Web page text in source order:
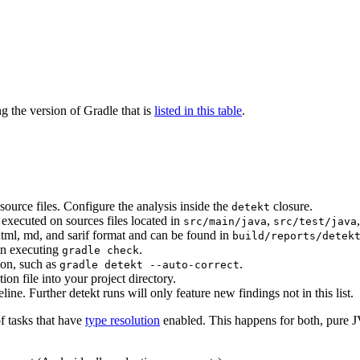
the version of Gradle that is listed in this table.
files. Configure the analysis inside the detekt closure.
on sources files located in src/main/java, src/test/java
md, and sarif format and can be found in build/reports/
executing gradle check.
such as gradle detekt --auto-correct.
file into your project directory.
Further detekt runs will only feature new findings not in this list.
tasks that have type resolution enabled. This happens for both, pure